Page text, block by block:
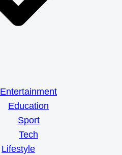
Entertainment
Education
Sport
Tech
Lifestyle